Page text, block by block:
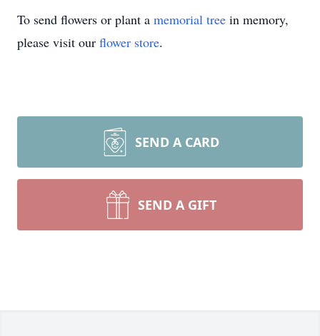
To send flowers or plant a memorial tree in memory,
please visit our flower store.
SEND A CARD
SEND A GIFT